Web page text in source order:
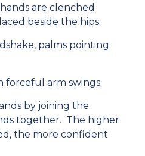
are clenched
beside the hips.
palms pointing
forceful arm swings.
by joining the
together. The higher
the more confident